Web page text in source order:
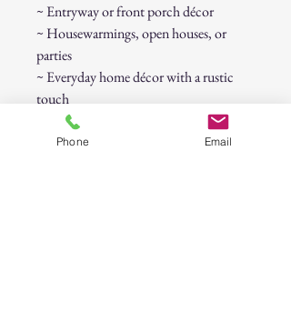
~ Entryway or front porch décor
~ Housewarmings, open houses, or
parties
~ Everyday home décor with a rustic
touch
This versatile banner adds instant charm
and makes guests feel right at home the
Phone Email